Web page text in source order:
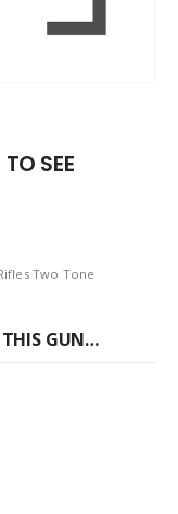
SEE
Two Tone
THIS GUN…